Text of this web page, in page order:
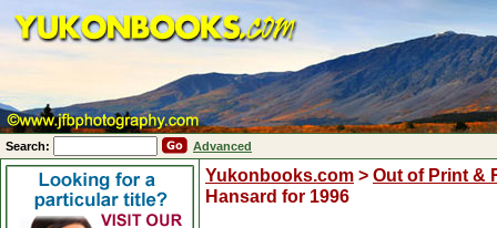
Search: Advanced
Yukonbooks.com > Out of Print &
Hansard for 1996